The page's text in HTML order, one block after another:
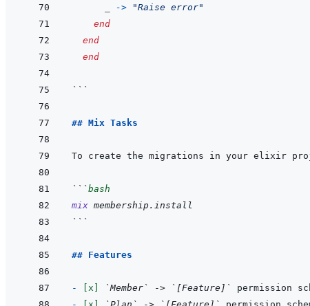
->
"Raise error"
end
end
end
```
## Mix Tasks
```bash
mix membership.install
```
## Features
- [x] `Member` -> `[Feature]`